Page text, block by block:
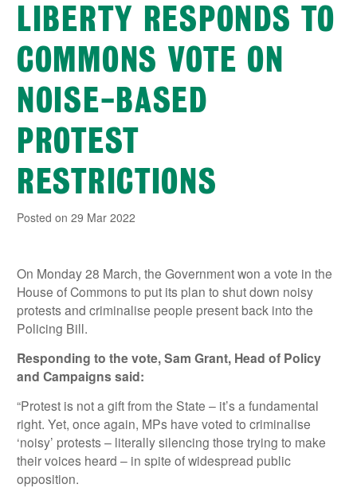
LIBERTY RESPONDS TO
COMMONS VOTE ON
NOISE-BASED
PROTEST
RESTRICTIONS
Posted on 29 Mar 2022
On Monday 28 March, the Government won a vote in the
House of Commons to put its plan to shut down noisy
protests and criminalise people present back into the
Policing Bill.
Responding to the vote, Sam Grant, Head of Policy
and Campaigns said:
“Protest is not a gift from the State – it’s a fundamental
right. Yet, once again, MPs have voted to criminalise
‘noisy’ protests – literally silencing those trying to make
their voices heard – in spite of widespread public
opposition.